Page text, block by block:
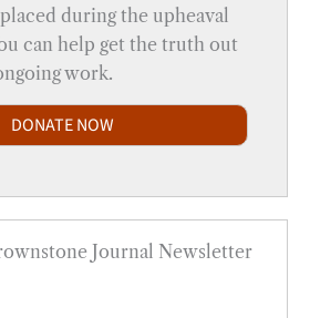
during the upheaval
can help get the truth out
work.
DONATE NOW
Journal Newsletter